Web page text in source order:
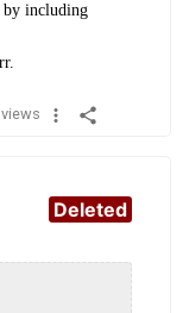
by including
Deleted